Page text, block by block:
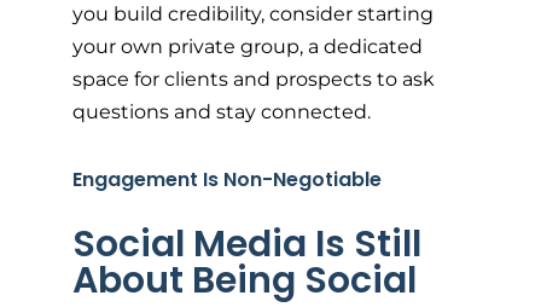
you build credibility, consider starting
your own private group, a dedicated
space for clients and prospects to ask
questions and stay connected.
Engagement Is Non-Negotiable
Social Media Is Still
About Being Social